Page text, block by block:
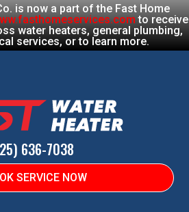
is now a part of the Fast Home
to receive
water heaters, general plumbing,
services, or to learn more.
636-7038
SERVICE NOW